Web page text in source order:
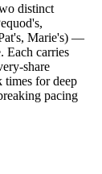
distinct
Marie's) —
Each carries
share
times for deep
pacing